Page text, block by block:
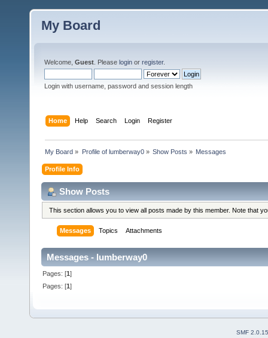
My Board
Welcome, Guest . Please login or register.
Login with username, password and session length
Home Help Search Login Register
My Board » Profile of lumberway0» Show Posts » Messages
Profile Info
Show Posts
This section allows you to view all posts made by this member. Note that
Messages Topics Attachments
Messages - lumberway0
Pages: [1]
Pages: [1]
SMF 2.0.15